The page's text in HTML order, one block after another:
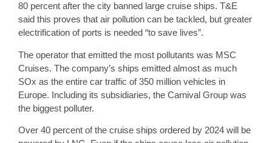
80 percent after the city banned large cruise ships. T&E
said this proves that air pollution can be tackled, but greater
electrification of ports is needed “to save lives”.
The operator that emitted the most pollutants was MSC
Cruises. The company’s ships emitted almost as much
SOx as the entire car traffic of 350 million vehicles in
Europe. Including its subsidiaries, the Carnival Group was
the biggest polluter.
Over 40 percent of the cruise ships ordered by 2024 will be